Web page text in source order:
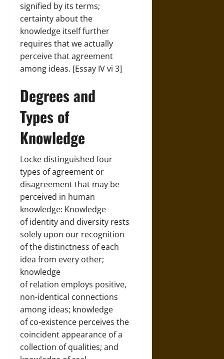
signified by its terms;
certainty about the
knowledge itself further
requires that we actually
perceive that agreement
among ideas. [Essay IV vi 3]
Degrees and
Types of
Knowledge
Locke distinguished four
types of agreement or
disagreement that may be
perceived in human
knowledge: Knowledge
of identity and diversity rests
solely upon our recognition
of the distinctness of each
idea from every other;
knowledge
of relation employs positive,
non-identical connections
among ideas; knowledge
of co-existence perceives the
coincident appearance of a
collection of qualities; and